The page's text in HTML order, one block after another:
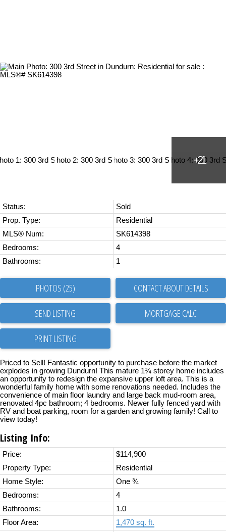
Status:
Sold
Prop. Type:
Residential
MLS® Num:
SK614398
Bedrooms:
4
Bathrooms:
1
PHOTOS (25) CONTACT ABOUT DETAILS
SEND LISTING
PRINT LISTING
Priced to Sell! Fantastic opportunity to purchase before the market
explodes in growing Dundurn! This mature 1¾ storey home includes
an opportunity to redesign the expansive upper loft area. This is a
wonderful family home with some renovations needed. Includes the
convenience of main floor laundry and large back mud-room area,
renovated 4pc bathroom; 4 bedrooms. Newer fully fenced yard with
RV and boat parking, room for a garden and growing family! Call to
view today!
Listing Info:
Price:
$114,900
Property Type:
Residential
Home Style:
One ¾
Bedrooms:
4
Bathrooms:
1.0
Floor Area:
1,470 sq. ft.